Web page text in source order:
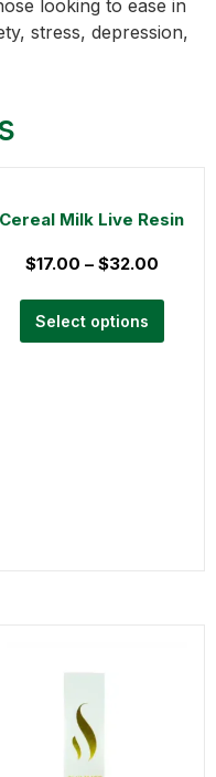
looking to ease in
stress, depression,
Cereal Milk Live Resin
$17.00 – $32.00
Select options